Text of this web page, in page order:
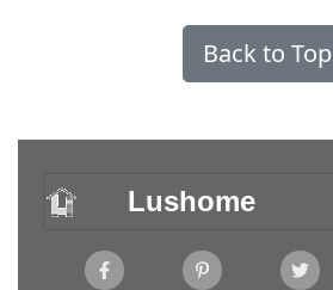
Back to Top
Lushome